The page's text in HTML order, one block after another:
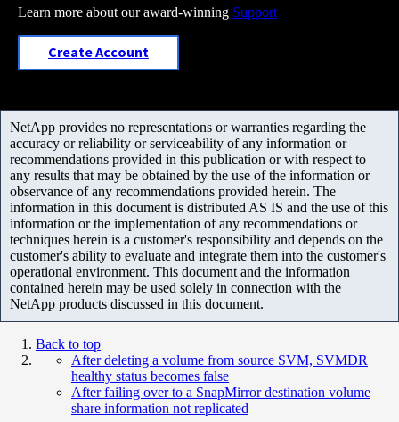
Learn more about our award-winning Support
Create Account
NetApp provides no representations or warranties regarding the
accuracy or reliability or serviceability of any information or
recommendations provided in this publication or with respect to
any results that may be obtained by the use of the information or
observance of any recommendations provided herein. The
information in this document is distributed AS IS and the use of this
information or the implementation of any recommendations or
techniques herein is a customer's responsibility and depends on the
customer's ability to evaluate and integrate them into the customer's
operational environment. This document and the information
contained herein may be used solely in connection with the
NetApp products discussed in this document.
Back to top
After deleting a volume from source SVM, SVMDR
healthy status becomes false
After failing over to a SnapMirror destination volume
share information not replicated